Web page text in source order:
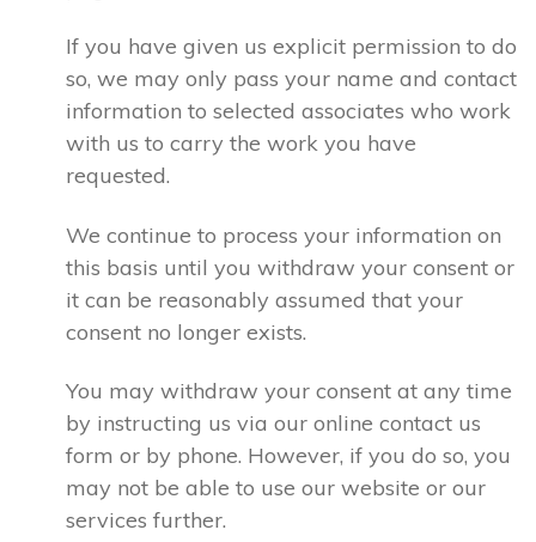
If you have given us explicit permission to do
so, we may only pass your name and contact
information to selected associates who work
with us to carry the work you have
requested.
We continue to process your information on
this basis until you withdraw your consent or
it can be reasonably assumed that your
consent no longer exists.
You may withdraw your consent at any time
by instructing us via our online contact us
form or by phone. However, if you do so, you
may not be able to use our website or our
services further.